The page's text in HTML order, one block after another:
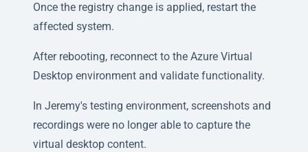
Once the registry change is applied, restart the
affected system.
After rebooting, reconnect to the Azure Virtual
Desktop environment and validate functionality.
In Jeremy's testing environment, screenshots and
recordings were no longer able to capture the
virtual desktop content.